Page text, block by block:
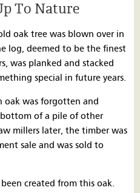
To Nature
oak tree was blown over in
log, deemed to be the finest
was planked and stacked
special in future years.
oak was forgotten and
of a pile of other
millers later, the timber was
sale and was sold to
created from this oak.